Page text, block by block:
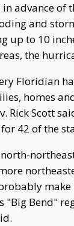
advance of
and
up to 10
the
Floridian
homes
Rick Scott
42 of the
"Big Bend"